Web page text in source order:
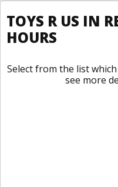
TOYS R US IN
HOURS
Select from the list
see more